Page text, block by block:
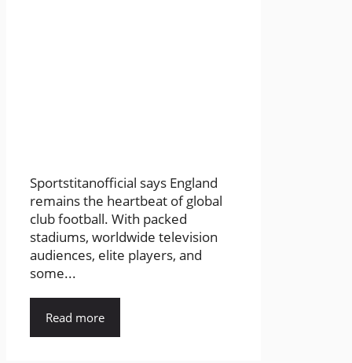
Sportstitanofficial says England
remains the heartbeat of global
club football. With packed
stadiums, worldwide television
audiences, elite players, and
some...
Read more